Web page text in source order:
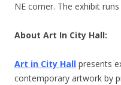
NE corner. The exhibit
About Art In City Hall:
Art in City Hall presents
contemporary artwork by